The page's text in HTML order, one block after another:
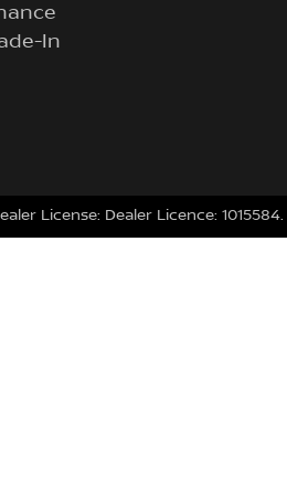
In
License: Dealer Licence: 1015584.